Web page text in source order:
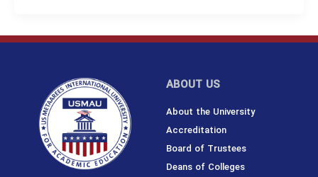
ABOUT US
About the University
Accreditation
Board of Trustees
Deans of Colleges